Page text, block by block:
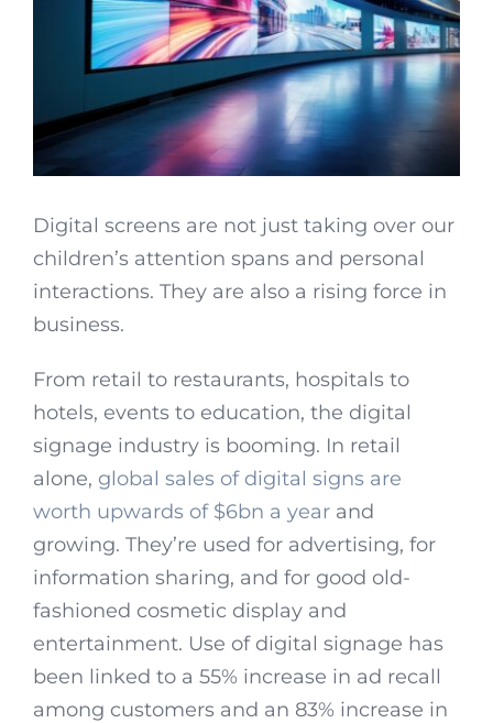
Digital screens are not just taking over our
children’s attention spans and personal
interactions. They are also a rising force in
business.
From retail to restaurants, hospitals to
hotels, events to education, the digital
signage industry is booming. In retail
alone, global sales of digital signs are
worth upwards of $6bn a year and
growing. They’re used for advertising, for
information sharing, and for good old-
fashioned cosmetic display and
entertainment. Use of digital signage has
been linked to a 55% increase in ad recall
among customers and an 83% increase in